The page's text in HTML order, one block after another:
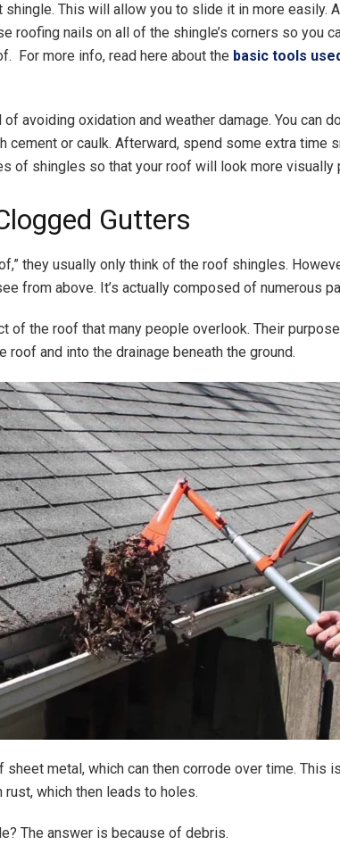
This will allow you to slide it in more easily.
roofing nails on all of the shingle’s corners so you
For more info, read here about the basic tools
avoiding oxidation and weather damage. You can
cement or caulk. Afterward, spend some extra time
of shingles so that your roof will look more visually
Gutters
they usually only think of the roof shingles.
from above. It’s actually composed of numerous
of the roof that many people overlook. Their
roof and into the drainage beneath the ground.
metal, which can then corrode over time. This
which then leads to holes.
The answer is because of debris.